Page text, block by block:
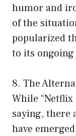
humor and
of the
popularized
to its
8. The
While
saying, there
have